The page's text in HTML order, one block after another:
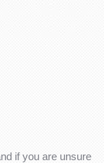
if you are unsure